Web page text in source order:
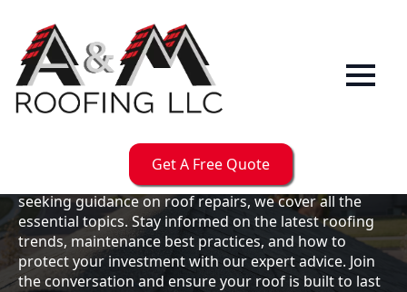
Get A Free Quote
OurBlog
resource for expert roofing insights, tips, and
updates. Whether you're a business owner looking to
maintain your commercial property or a homeowner
seeking guidance on roof repairs, we cover all the
essential topics. Stay informed on the latest roofing
trends, maintenance best practices, and how to
protect your investment with our expert advice. Join
the conversation and ensure your roof is built to last